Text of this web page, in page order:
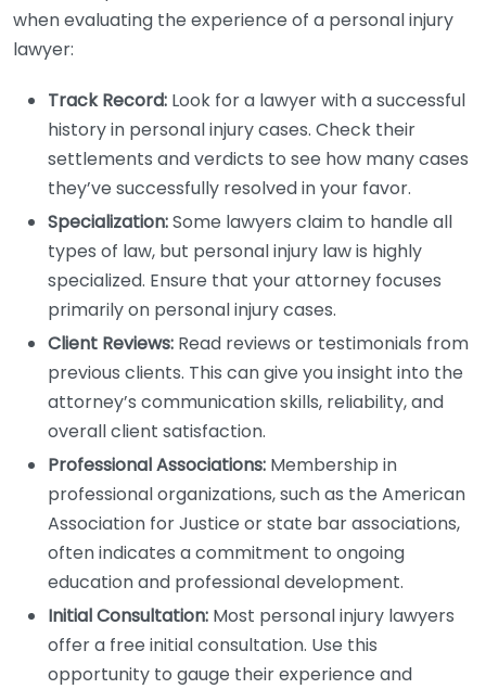
when evaluating the experience of a personal injury
lawyer:
Track Record: Look for a lawyer with a successful
history in personal injury cases. Check their
settlements and verdicts to see how many cases
they’ve successfully resolved in your favor.
Specialization:Some lawyers claim to handle all
types of law, but personal injury law is highly
specialized. Ensure that your attorney focuses
primarily on personal injury cases.
Client Reviews: Read reviews or testimonials from
previous clients. This can give you insight into the
attorney’s communication skills, reliability, and
overall client satisfaction.
Professional Associations: Membership in
professional organizations, such as the American
Association for Justice or state bar associations,
often indicates a commitment to ongoing
education and professional development.
Initial Consultation: Most personal injury lawyers
offer a free initial consultation. Use this
opportunity to gauge their experience and